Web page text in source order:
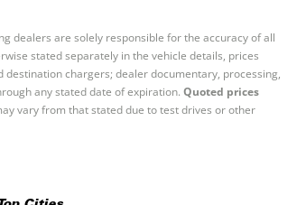
dealers are solely responsible for the accuracy of all
stated separately in the vehicle details, prices
chargers; dealer documentary, processing,
any stated date of expiration. Quoted prices
vary from that stated due to test drives or other